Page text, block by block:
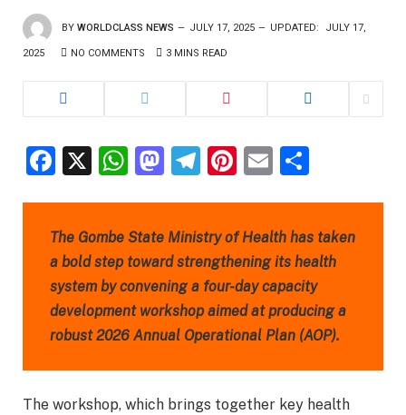
BY WORLDCLASS NEWS JULY 17, 2025 UPDATED: JULY 17,
2025 NO COMMENTS 3 MINS READ
Facebook
X WhatsApp
Mastodon
Telegram
Pinterest
Email
The Gombe State Ministry of Health has taken
a bold step toward strengthening its health
system by convening a four-day capacity
development workshop aimed at producing a
robust 2026 Annual Operational Plan (AOP).
The workshop, which brings together key health